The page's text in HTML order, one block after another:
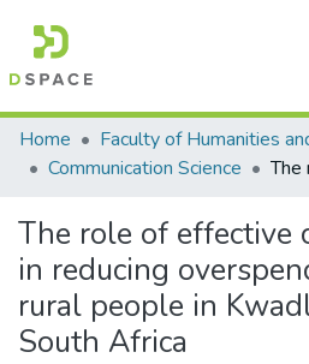
Communities &
All ofStatistics
Home
Communication Science
The role of effective
in reducing
rural people in
South Africa